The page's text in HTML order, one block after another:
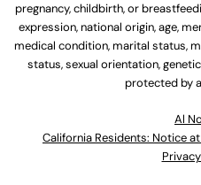
pregnancy, childbirth, or
expression, national origin, age,
medical condition, marital status,
status, sexual orientation,
protected by
Al
California Residents: Notice